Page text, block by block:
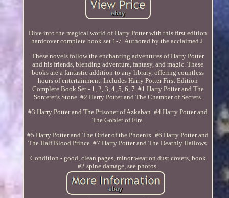
Dive into the magical world of Harry Potter with this first edition
hardcover complete book set 1-7. Authored by the acclaimed J.
These novels follow the enchanting adventures of Harry Potter
and his friends, blending adventure, fantasy, and magic. These
books are a fantastic addition to any library, offering countless
hours of entertainment. Includes Harry Potter First Edition
Complete Book Set - 1, 2, 3, 4, 5, 6, 7. #1 Harry Potter and The
Sorcerer's Stone. #2 Harry Potter and The Chamber of Secrets.
#3 Harry Potter and The Prisoner of Azkaban. #4 Harry Potter and
The Goblet of Fire.
#5 Harry Potter and The Order of the Phoenix. #6 Harry Potter and
The Half Blood Prince. #7 Harry Potter and The Deathly Hallows.
Condition - good, clean pages, minor wear on dust covers, book
#2 spine damage, see photos.